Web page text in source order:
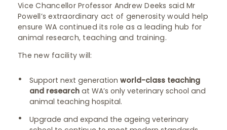
Vice Chancellor Professor Andrew Deeks said Mr
Powell’s extraordinary act of generosity would help
ensure WA continued its role as a leading hub for
animal research, teaching and training.
The new facility will:
Support next generation world-class teaching
and research at WA’s only veterinary school and
animal teaching hospital.​
Upgrade and expand the ageing veterinary